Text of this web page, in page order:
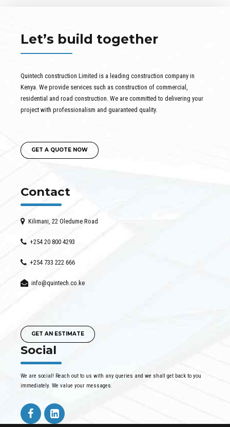
Let’s build together
Quintech construction Limited is a leading construction company in
Kenya. We provide services such as construction of commercial,
residential and road construction. We are committed to delivering your
project with professionalism and guaranteed quality.
GET A QUOTE NOW
Contact
Kilimani, 22 Oledume Road
+254 20 800 4293
+254 733 222 666
info@quintech.co.ke
GET AN ESTIMATE
Social
We are social! Reach out to us with any queries and we shall get back to you
immediately. We value your messages.